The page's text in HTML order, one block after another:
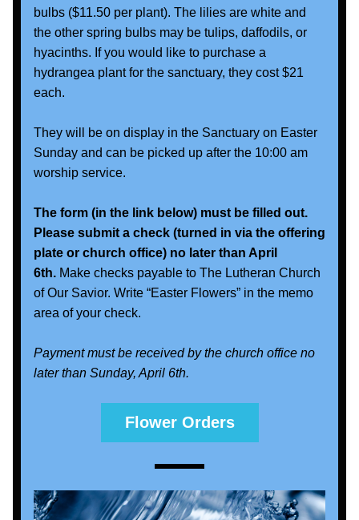
bulbs ($11.50 per plant). The lilies are white and
the other spring bulbs may be tulips, daffodils, or
hyacinths. If you would like to purchase a
hydrangea plant for the sanctuary, they cost $21
each.
They will be on display in the Sanctuary on Easter
Sunday and can be picked up after the 10:00 am
worship service.
The form (in the link below) must be filled out.
Please submit a check (turned in via the offering
plate or church office) no later than April
6th. Make checks payable to The Lutheran Church
of Our Savior. Write “Easter Flowers” in the memo
area of your check.
Payment must be received by the church office no
later than Sunday, April 6th.
Flower Orders